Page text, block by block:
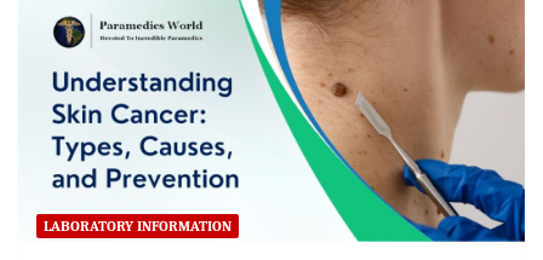
LABORATORY INFORMATION